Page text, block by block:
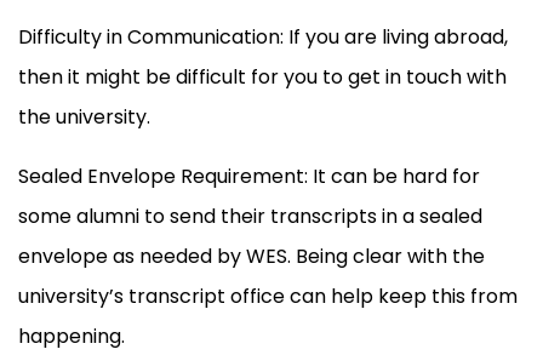
Difficulty in Communication: If you are living abroad,
then it might be difficult for you to get in touch with
the university.
Sealed Envelope Requirement: It can be hard for
some alumni to send their transcripts in a sealed
envelope as needed by WES. Being clear with the
university’s transcript office can help keep this from
happening.